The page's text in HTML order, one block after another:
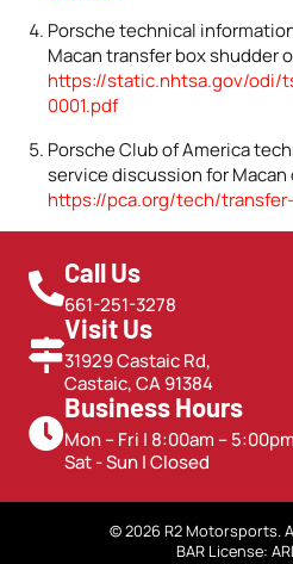
Porsche technical
Macan transfer box shudder
https://static.nhtsa.gov/odi/
0001.pdf
Porsche Club of America
service discussion for Macan
https://pca.org/tech/
Call Us
661-251-3278
Visit Us
31929 Castaic Rd,
Castaic, CA 91384
Business Hours
Mon – Fri | 8:00am – 5:00pm
Sat - Sun | Closed
© 2026 R2 Motorsports.
BAR License: